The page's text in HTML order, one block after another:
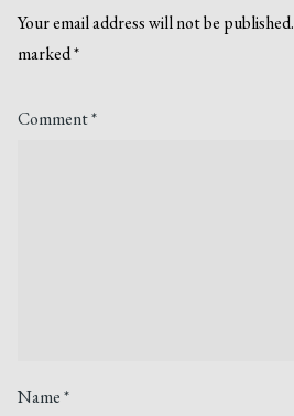
Your email address will not be published.
marked*
Comment*
Name*